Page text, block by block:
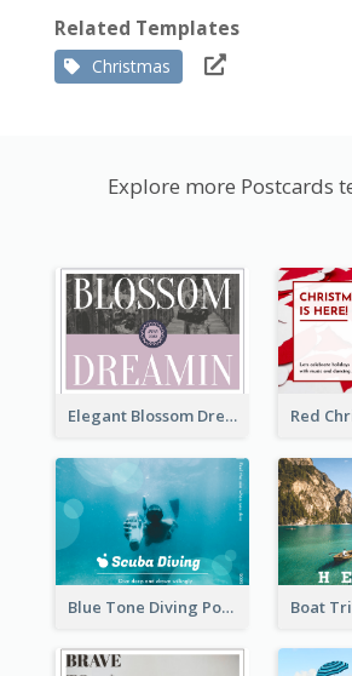
Related Templates
Christmas
Explore more Postcards
Elegant Blossom Dreamy Design Postcard
Blue Tone Diving Post Card